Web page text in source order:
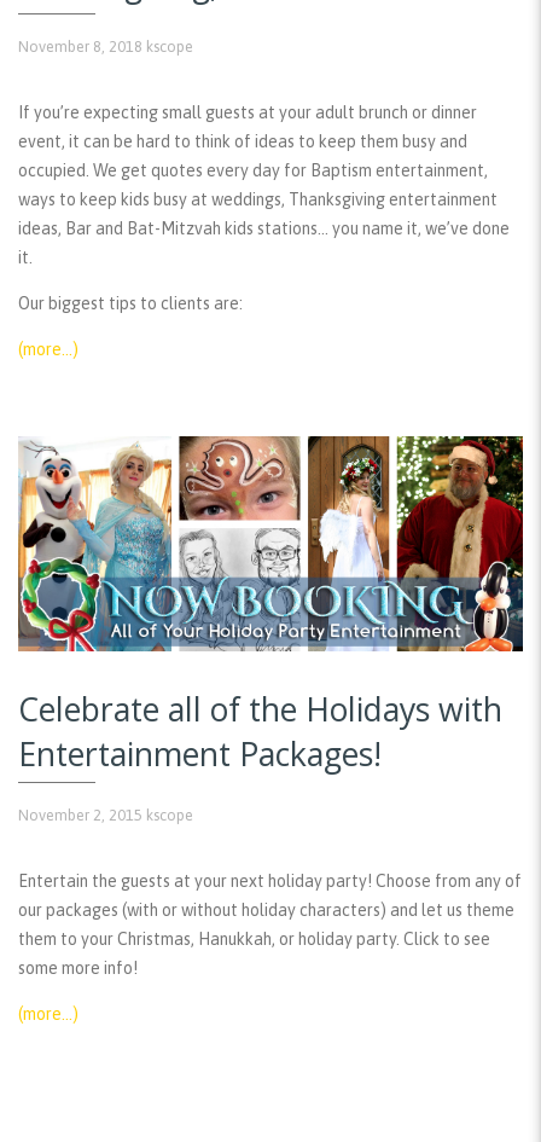
November 8, 2018 kscope
If you’re expecting small guests at your adult brunch or dinner
event, it can be hard to think of ideas to keep them busy and
occupied. We get quotes every day for Baptism entertainment,
ways to keep kids busy at weddings, Thanksgiving entertainment
ideas, Bar and Bat-Mitzvah kids stations… you name it, we’ve done
it.
Our biggest tips to clients are:
(more…)
Celebrate all of the Holidays with
Entertainment Packages!
November 2, 2015 kscope
Entertain the guests at your next holiday party! Choose from any of
our packages (with or without holiday characters) and let us theme
them to your Christmas, Hanukkah, or holiday party. Click to see
some more info!
(more…)